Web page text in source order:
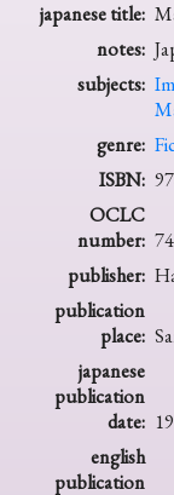
japanese title:
notes:
subjects:
genre:
ISBN:
OCLC
number:
publisher:
publication
place:
japanese
publication
date:
english
publication